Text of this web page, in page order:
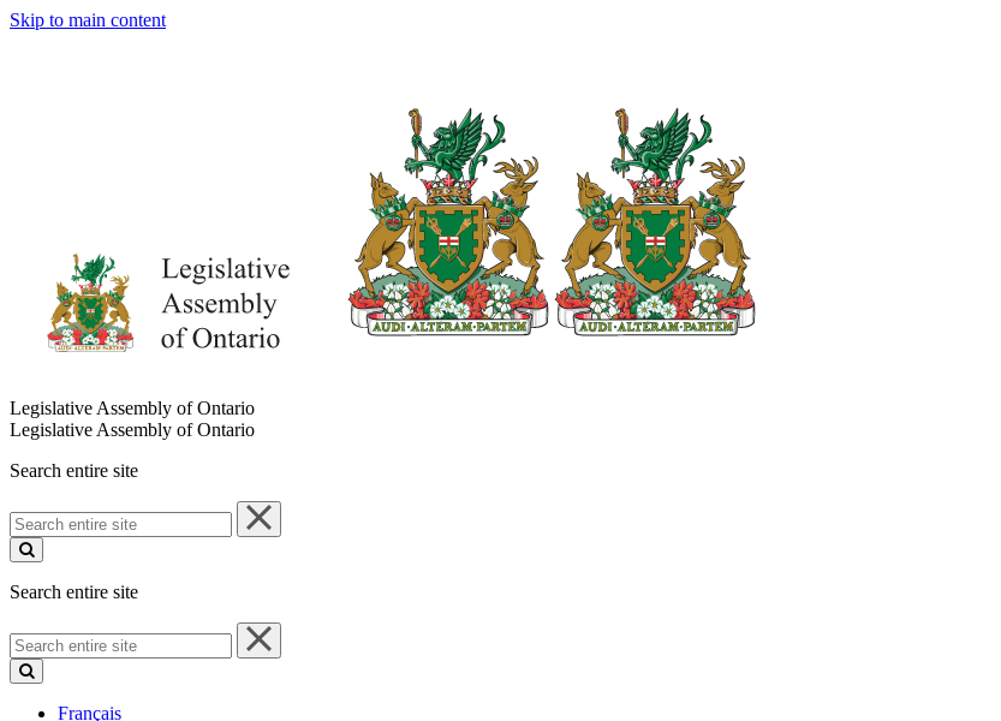
Skip to main content
Legislative Assembly of Ontario
Legislative Assembly of Ontario
Search entire site
Search
entire
site
Search entire site
Search
entire
site
Français